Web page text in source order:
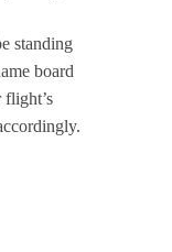
standing
board